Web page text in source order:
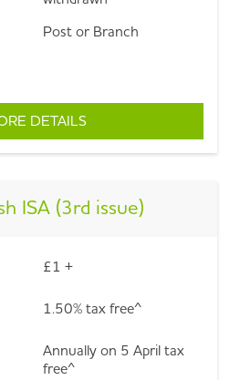
Post or Branch
DETAILS
ISA (3rd issue)
£1 +
1.50% tax free^
Annually on 5 April tax
free^